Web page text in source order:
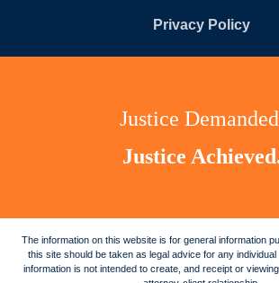
Privacy Policy
Justice
Justice
The information on this website is for general information
this site should be taken as legal advice for any
information is not intended to create, and receipt or